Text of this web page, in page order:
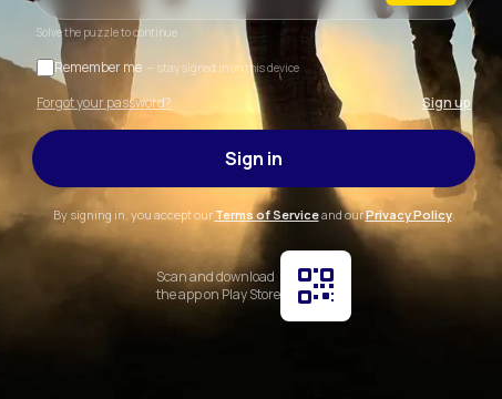
Solve the puzzle to continue
Remember me — stay signed in on this device
Forgot your password? Sign up
Sign in
By signing in, you accept our Terms of Serviceand ourPrivacy Policy.
Scan and download
the app on Play Store